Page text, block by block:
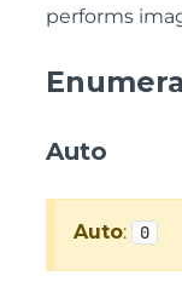
performs
Auto
Auto: 0